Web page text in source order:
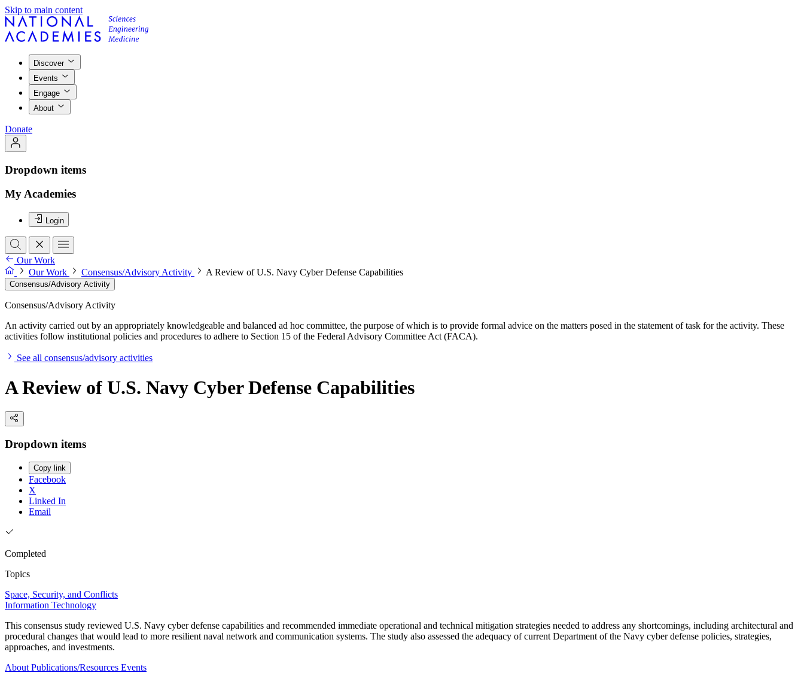
Skip to main content
Discover
Events
Engage
About
Donate
Dropdown items
My Academies
Login
Our Work
Our Work
Consensus/Advisory Activity A Review of U.S. Navy Cyber Defense Capabilities
Consensus/Advisory Activity
Consensus/Advisory Activity
An activity carried out by an appropriately knowledgeable and balanced ad hoc committee, the purpose of which is to provide formal advice on the matters posed in the statement of task for the activity. These
activities follow institutional policies and procedures to adhere to Section 15 of the Federal Advisory Committee Act (FACA).
See all consensus/advisory activities
A Review of U.S. Navy Cyber Defense Capabilities
Dropdown items
Copy link
Facebook
X
Linked In
Email
Completed
Topics
Space, Security, and Conflicts
Information Technology
This consensus study reviewed U.S. Navy cyber defense capabilities and recommended immediate operational and technical mitigation strategies needed to address any shortcomings, including architectural and
procedural changes that would lead to more resilient naval network and communication systems. The study also assessed the adequacy of current Department of the Navy cyber defense policies, strategies,
approaches, and investments.
About Publications/Resources Events